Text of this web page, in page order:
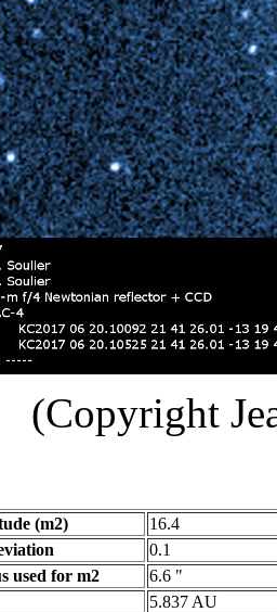
(Copyright
(m2)
16.4
0.1
used for m2
6.6 "
5.837 AU